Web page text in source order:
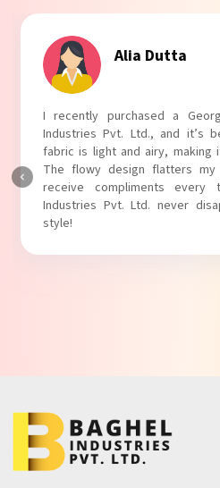
I
Tanvi
I absolutely adore
Industries Pvt. Ltd.!
touch to my outfit,
The fabric is soft and
Baghel Industries
with comfort!